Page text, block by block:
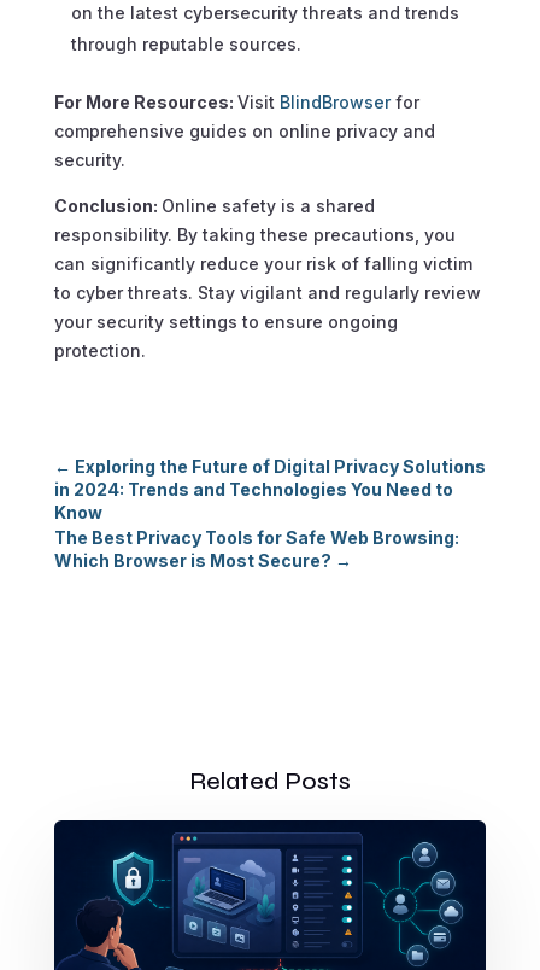
on the latest cybersecurity threats and trends
through reputable sources.
For More Resources: Visit BlindBrowserfor
comprehensive guides on online privacy and
security.
Conclusion: Online safety is a shared
responsibility. By taking these precautions, you
can significantly reduce your risk of falling victim
to cyber threats. Stay vigilant and regularly review
your security settings to ensure ongoing
protection.
← Exploring the Future of Digital Privacy Solutions
in 2024: Trends and Technologies You Need to
Know
The Best Privacy Tools for Safe Web Browsing:
Which Browser is Most Secure? →
Related Posts